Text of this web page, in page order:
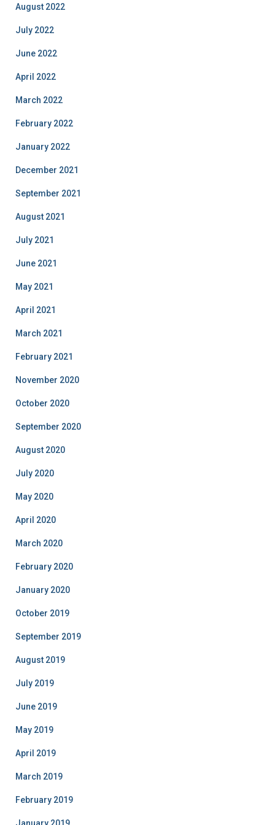
August 2022
July 2022
June 2022
April 2022
March 2022
February 2022
January 2022
December 2021
September 2021
August 2021
July 2021
June 2021
May 2021
April 2021
March 2021
February 2021
November 2020
October 2020
September 2020
August 2020
July 2020
May 2020
April 2020
March 2020
February 2020
January 2020
October 2019
September 2019
August 2019
July 2019
June 2019
May 2019
April 2019
March 2019
February 2019